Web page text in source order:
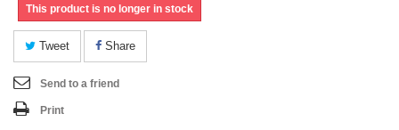
This product is no longer in stock
Tweet Share
Send to a friend
Print